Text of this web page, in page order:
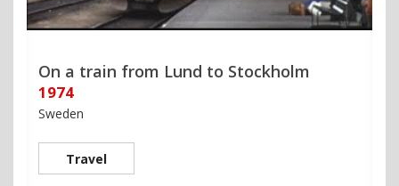
On a train from Lund to Stockholm
1974
Sweden
Travel